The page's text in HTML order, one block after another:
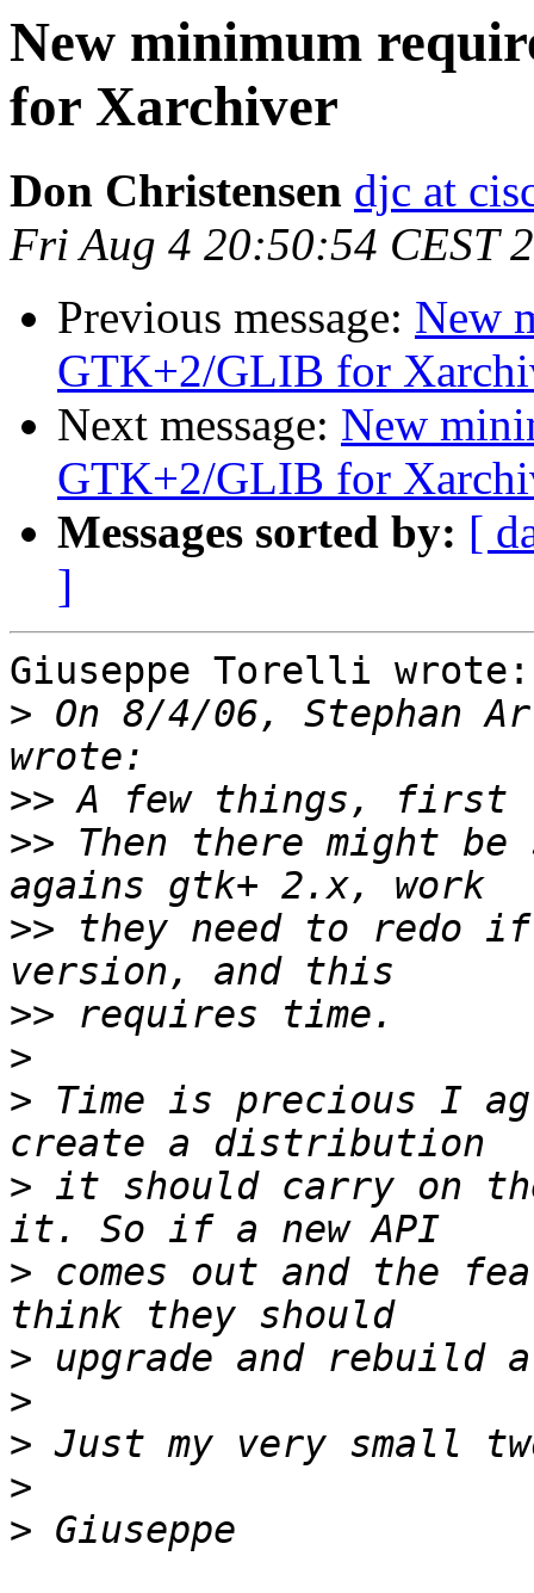
New minimum
for Xarchiver
Don Christensen djc at
Fri Aug 4 20:50:54 CEST
Previous message: New
GTK+2/GLIB for
Next message: New
GTK+2/GLIB for
Messages sorted by: [
]
Giuseppe Torelli wrote:
> On 8/4/06, Stephan
>>
>> Then there might be
>> they need to redo if
>>
>
> Time is precious I
> it should carry on
> comes out and the
>
>
>
>
>